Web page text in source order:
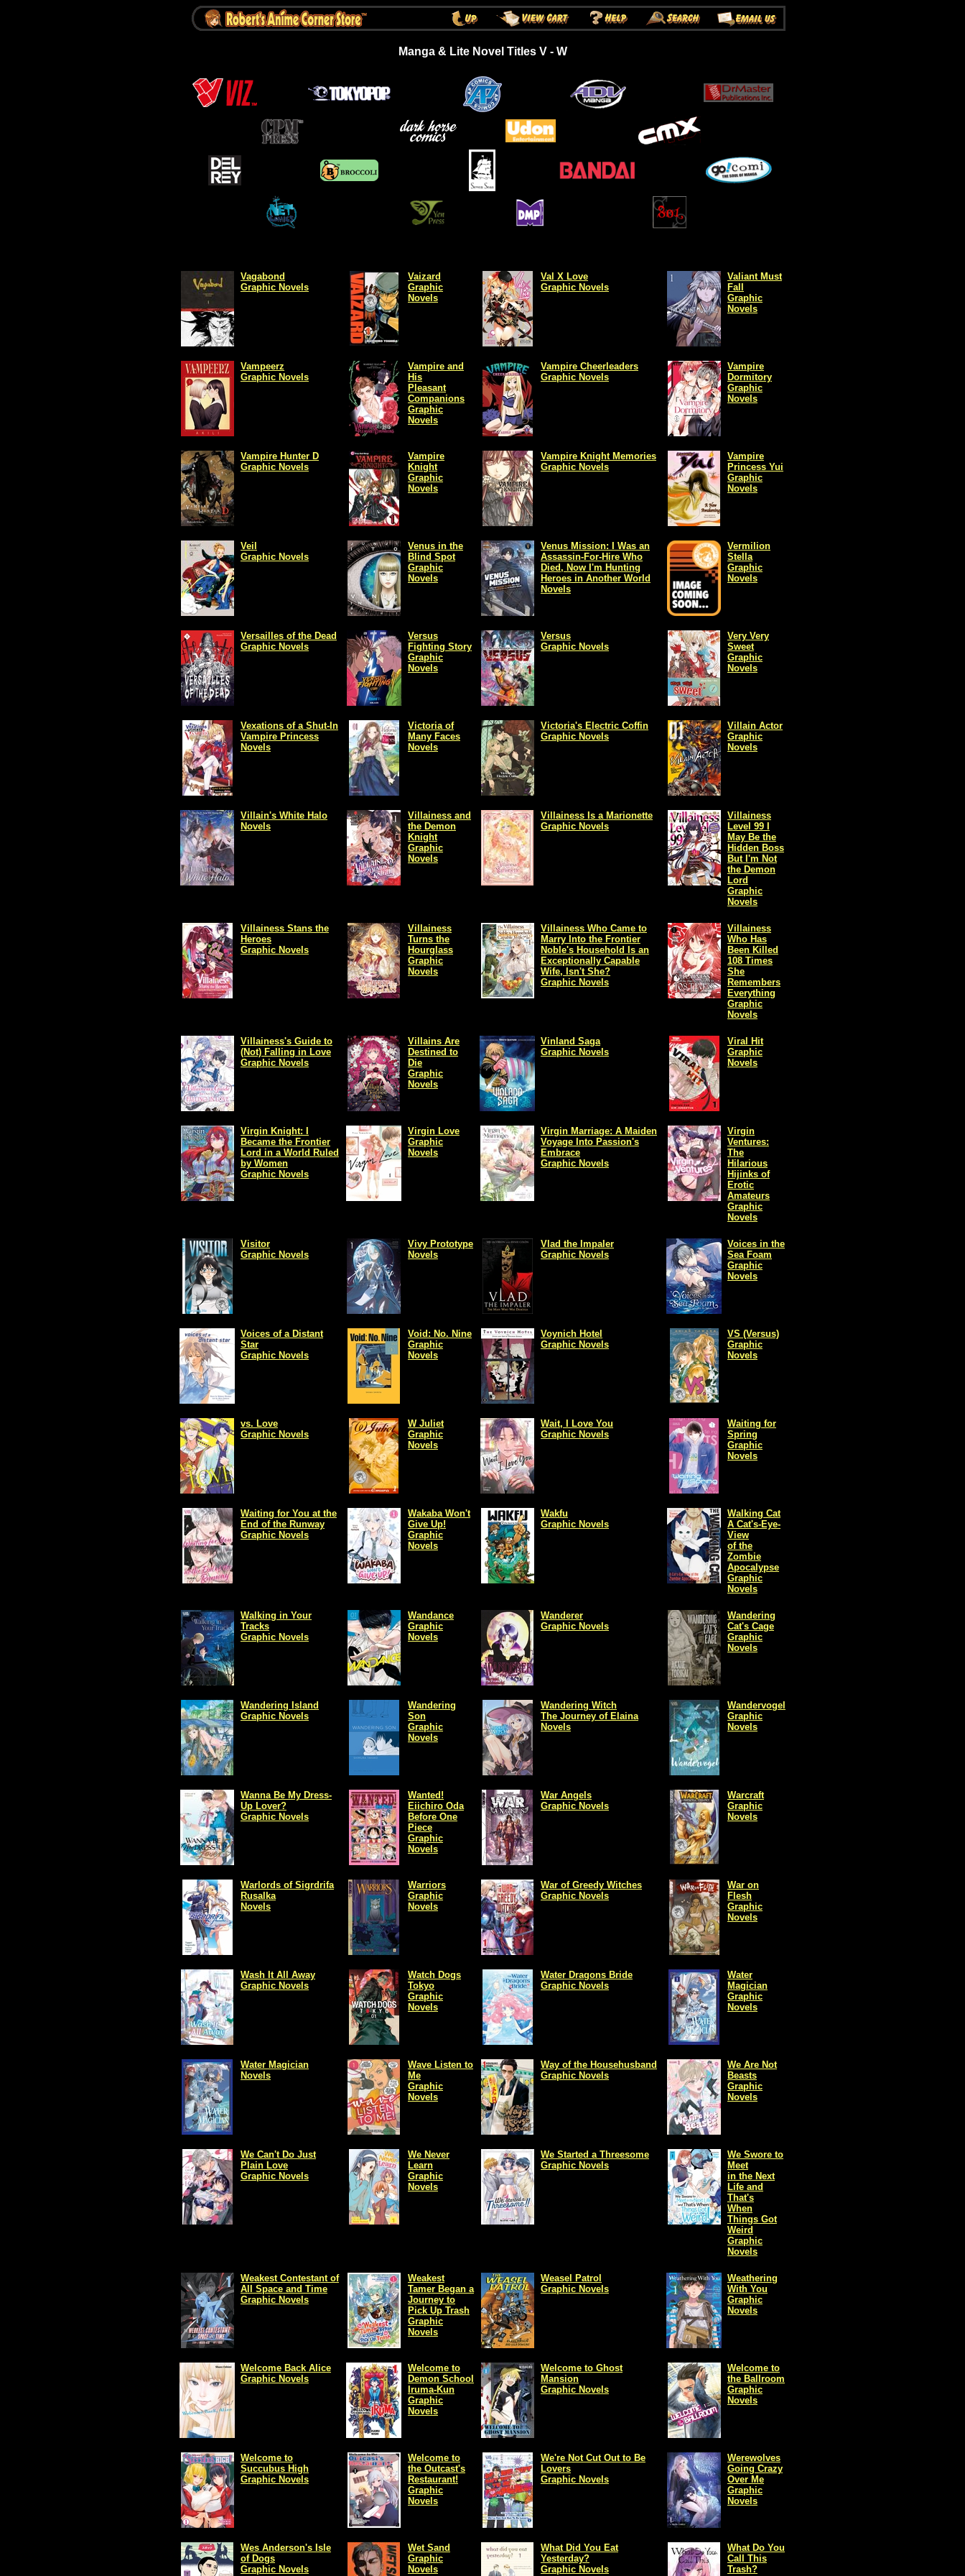
Manga & Lite Novel Titles V - W
Vagabond
Graphic Novels
Vaizard
Graphic
Novels
Val X Love
Graphic Novels
Valiant Must
Fall
Graphic
Novels
Vampeerz
Graphic Novels
Vampire and
His
Pleasant
Companions
Graphic
Novels
Vampire Cheerleaders
Graphic Novels
Vampire
Dormitory
Graphic
Novels
Vampire Hunter D
Graphic Novels
Vampire
Knight
Graphic
Novels
Vampire Knight Memories
Graphic Novels
Vampire
Princess Yui
Graphic
Novels
Veil
Graphic Novels
Venus in the
Blind Spot
Graphic
Novels
Venus Mission: I Was an
Assassin-For-Hire Who
Died, Now I'm Hunting
Heroes in Another World
Novels
Vermilion
Stella
Graphic
Novels
Versailles of the Dead
Graphic Novels
Versus
Fighting Story
Graphic
Novels
Versus
Graphic Novels
Very Very
Sweet
Graphic
Novels
Vexations of a Shut-In
Vampire Princess
Novels
Victoria of
Many Faces
Novels
Victoria's Electric Coffin
Graphic Novels
Villain Actor
Graphic
Novels
Villain's White Halo
Novels
Villainess and
the Demon
Knight
Graphic
Novels
Villainess Is a Marionette
Graphic Novels
Villainess
Level 99 I
May Be the
Hidden Boss
But I'm Not
the Demon
Lord
Graphic
Novels
Villainess Stans the
Heroes
Graphic Novels
Villainess
Turns the
Hourglass
Graphic
Novels
Villainess Who Came to
Marry Into the Frontier
Noble's Household Is an
Exceptionally Capable
Wife, Isn't She?
Graphic Novels
Villainess
Who Has
Been Killed
108 Times
She
Remembers
Everything
Graphic
Novels
Villainess's Guide to
(Not) Falling in Love
Graphic Novels
Villains Are
Destined to
Die
Graphic
Novels
Vinland Saga
Graphic Novels
Viral Hit
Graphic
Novels
Virgin Knight: I
Became the Frontier
Lord in a World Ruled
by Women
Graphic Novels
Virgin Love
Graphic
Novels
Virgin Marriage: A Maiden
Voyage Into Passion's
Embrace
Graphic Novels
Virgin
Ventures:
The
Hilarious
Hijinks of
Erotic
Amateurs
Graphic
Novels
Visitor
Graphic Novels
Vivy Prototype
Novels
Vlad the Impaler
Graphic Novels
Voices in the
Sea Foam
Graphic
Novels
Voices of a Distant
Star
Graphic Novels
Void: No. Nine
Graphic
Novels
Voynich Hotel
Graphic Novels
VS (Versus)
Graphic
Novels
vs. Love
Graphic Novels
W Juliet
Graphic
Novels
Wait, I Love You
Graphic Novels
Waiting for
Spring
Graphic
Novels
Waiting for You at the
End of the Runway
Graphic Novels
Wakaba Won't
Give Up!
Graphic
Novels
Wakfu
Graphic Novels
Walking Cat
A Cat's-Eye-
View
of the
Zombie
Apocalypse
Graphic
Novels
Walking in Your
Tracks
Graphic Novels
Wandance
Graphic
Novels
Wanderer
Graphic Novels
Wandering
Cat's Cage
Graphic
Novels
Wandering Island
Graphic Novels
Wandering
Son
Graphic
Novels
Wandering Witch
The Journey of Elaina
Novels
Wandervogel
Graphic
Novels
Wanna Be My Dress-
Up Lover?
Graphic Novels
Wanted!
Eiichiro Oda
Before One
Piece
Graphic
Novels
War Angels
Graphic Novels
Warcraft
Graphic
Novels
Warlords of Sigrdrifa
Rusalka
Novels
Warriors
Graphic
Novels
War of Greedy Witches
Graphic Novels
War on
Flesh
Graphic
Novels
Wash It All Away
Graphic Novels
Watch Dogs
Tokyo
Graphic
Novels
Water Dragons Bride
Graphic Novels
Water
Magician
Graphic
Novels
Water Magician
Novels
Wave Listen to
Me
Graphic
Novels
Way of the Househusband
Graphic Novels
We Are Not
Beasts
Graphic
Novels
We Can't Do Just
Plain Love
Graphic Novels
We Never
Learn
Graphic
Novels
We Started a Threesome
Graphic Novels
We Swore to
Meet
in the Next
Life and
That's
When
Things Got
Weird
Graphic
Novels
Weakest Contestant of
All Space and Time
Graphic Novels
Weakest
Tamer Began a
Journey to
Pick Up Trash
Graphic
Novels
Weasel Patrol
Graphic Novels
Weathering
With You
Graphic
Novels
Welcome Back Alice
Graphic Novels
Welcome to
Demon School
Iruma-Kun
Graphic
Novels
Welcome to Ghost
Mansion
Graphic Novels
Welcome to
the Ballroom
Graphic
Novels
Welcome to
Succubus High
Graphic Novels
Welcome to
the Outcast's
Restaurant!
Graphic
Novels
We're Not Cut Out to Be
Lovers
Graphic Novels
Werewolves
Going Crazy
Over Me
Graphic
Novels
Wes Anderson's Isle
of Dogs
Graphic Novels
Wet Sand
Graphic
Novels
What Did You Eat
Yesterday?
Graphic Novels
What Do You
Call This
Trash?